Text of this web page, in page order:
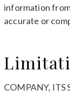
information
accurate or
COMPANY, ITS